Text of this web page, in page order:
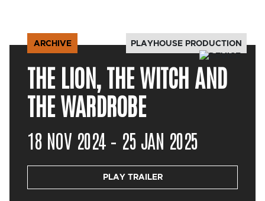
ARCHIVE PLAYHOUSE PRODUCTION
THE LION, THE WITCH AND
THE WARDROBE
18 NOV 2024 – 25 JAN 2025
PLAY TRAILER